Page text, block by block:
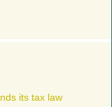
its tax law